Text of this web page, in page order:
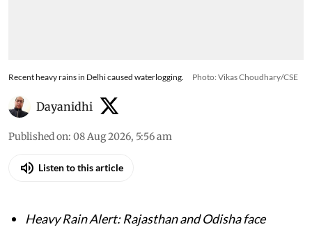
Recent heavy rains in Delhi caused waterlogging. Photo: Vikas Choudhary/CSE
Dayanidhi
Published on: 08 Aug 2026, 5:56 am
Listen to this article
Heavy Rain Alert: Rajasthan and Odisha face